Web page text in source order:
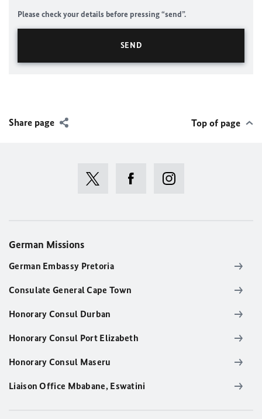
Please check your details before pressing “send”.
Share page Top of page
German Missions
German Embassy Pretoria
Consulate General Cape Town
Honorary Consul Durban
Honorary Consul Port Elizabeth
Honorary Consul Maseru
Liaison Office Mbabane, Eswatini